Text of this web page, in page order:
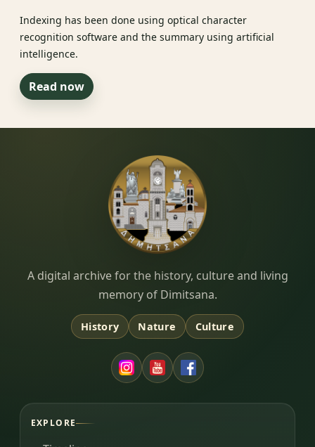
Indexing has been done using optical character
recognition software and the summary using artificial
intelligence.
Read now
Dimitsana.gr
A digital archive for the history, culture and living
memory of Dimitsana.
History Nature Culture
EXPLORE